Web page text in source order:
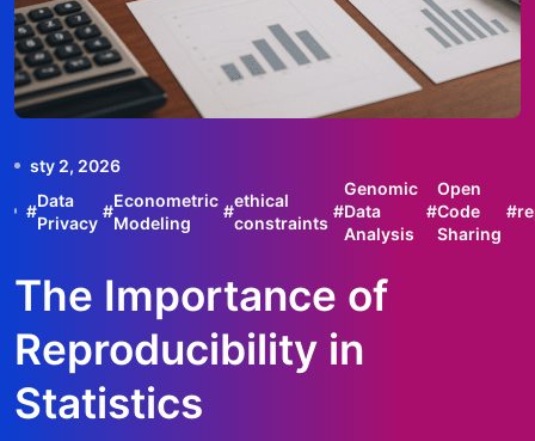
sty 2, 2026
#
Data
Privacy
#
Econometric
Modeling
#
ethical
constraints
#
Genomic
Data
Analysis
#
Open
Code
Sharing
#
The Importance of
Reproducibility in
Statistics